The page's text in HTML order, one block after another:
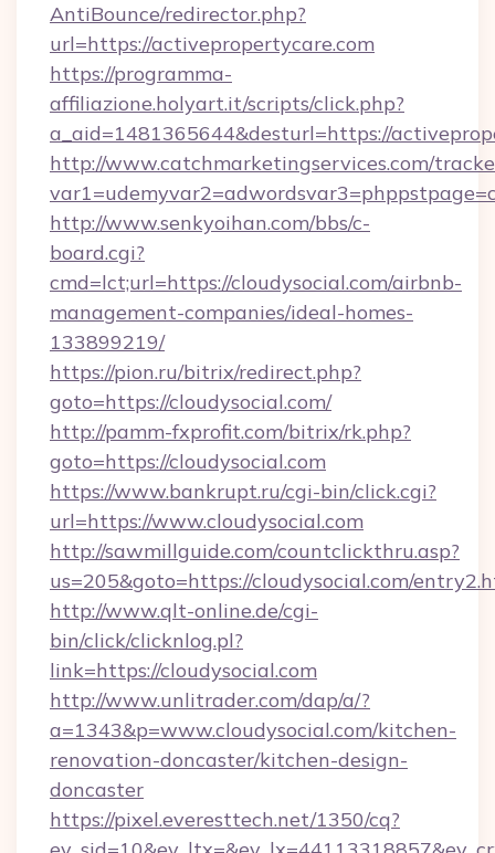
AntiBounce/redirector.php?
url=https://activepropertycare.com
https://programma-
affiliazione.holyart.it/scripts/click.php?
a_aid=1481365644&desturl=https://
http://www.catchmarketingservices.com/
http://www.senkyoihan.com/bbs/c-
board.cgi?
cmd=lct;url=https://cloudysocial.com/airbnb-
management-companies/ideal-homes-
133899219/
https://pion.ru/bitrix/redirect.php?
goto=https://cloudysocial.com/
http://pamm-fxprofit.com/bitrix/rk.php?
goto=https://cloudysocial.com
https://www.bankrupt.ru/cgi-bin/click.cgi?
url=https://www.cloudysocial.com
http://sawmillguide.com/countclickthru.asp?
us=205&goto=https://cloudysocial.com/
http://www.qlt-online.de/cgi-
bin/click/clicknlog.pl?
link=https://cloudysocial.com
http://www.unlitrader.com/dap/a/?
a=1343&p=www.cloudysocial.com/kitchen-
renovation-doncaster/kitchen-design-
doncaster
https://pixel.everesttech.net/1350/cq?